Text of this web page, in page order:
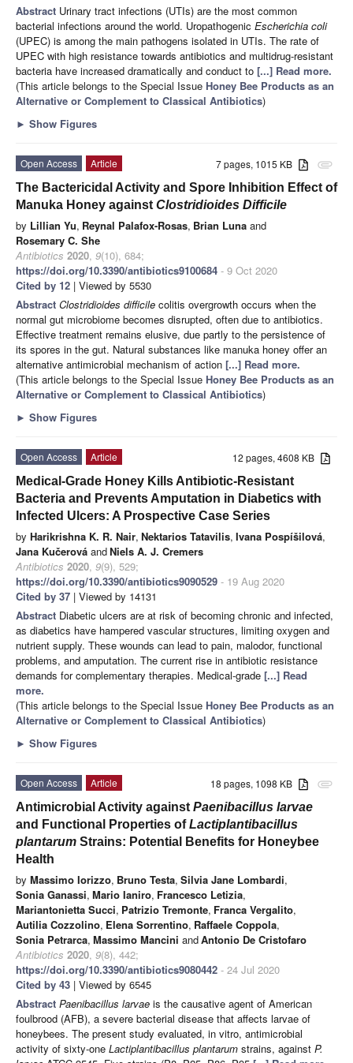
Abstract Urinary tract infections (UTIs) are the most common
bacterial infections around the world. Uropathogenic Escherichia coli
(UPEC) is among the main pathogens isolated in UTIs. The rate of
UPEC with high resistance towards antibiotics and multidrug-resistant
bacteria have increased dramatically and conduct to [...] Read more.
(This article belongs to the Special Issue Honey Bee Products as an
Alternative or Complement to Classical Antibiotics)
► Show Figures
attachment
7 pages, 1015 KB
Open Access
Article
The Bactericidal Activity and Spore Inhibition Effect of
Manuka Honey against Clostridioides Difficile
by Lillian Yu, Reynal Palafox-Rosas, Brian Luna and
Rosemary C. She
Antibiotics 2020, 9(10), 684;
https://doi.org/10.3390/antibiotics9100684 - 9 Oct 2020
Cited by 12 | Viewed by 5530
Abstract Clostridioides difficile colitis overgrowth occurs when the
normal gut microbiome becomes disrupted, often due to antibiotics.
Effective treatment remains elusive, due partly to the persistence of
its spores in the gut. Natural substances like manuka honey offer an
alternative antimicrobial mechanism of action [...] Read more.
(This article belongs to the Special Issue Honey Bee Products as an
Alternative or Complement to Classical Antibiotics)
► Show Figures
12 pages, 4608 KB
Open Access
Article
Medical-Grade Honey Kills Antibiotic-Resistant
Bacteria and Prevents Amputation in Diabetics with
Infected Ulcers: A Prospective Case Series
by Harikrishna K. R. Nair, Nektarios Tatavilis, Ivana Pospíšilová,
Jana Kučerová andNiels A. J. Cremers
Antibiotics 2020, 9(9), 529;
https://doi.org/10.3390/antibiotics9090529 - 19 Aug 2020
Cited by 37 | Viewed by 14131
Abstract Diabetic ulcers are at risk of becoming chronic and infected,
as diabetics have hampered vascular structures, limiting oxygen and
nutrient supply. These wounds can lead to pain, malodor, functional
problems, and amputation. The current rise in antibiotic resistance
demands for complementary therapies. Medical-grade [...] Read
more.
(This article belongs to the Special Issue Honey Bee Products as an
Alternative or Complement to Classical Antibiotics)
► Show Figures
attachment
18 pages, 1098 KB
Open Access
Article
Antimicrobial Activity against Paenibacillus larvae
and Functional Properties ofLactiplantibacillus
plantarum Strains: Potential Benefits for Honeybee
Health
by Massimo Iorizzo, Bruno Testa, Silvia Jane Lombardi,
Sonia Ganassi, Mario Ianiro, Francesco Letizia,
Mariantonietta Succi, Patrizio Tremonte, Franca Vergalito,
Autilia Cozzolino, Elena Sorrentino, Raffaele Coppola,
Sonia Petrarca, Massimo Mancini andAntonio De Cristofaro
Antibiotics 2020, 9(8), 442;
https://doi.org/10.3390/antibiotics9080442 - 24 Jul 2020
Cited by 43 | Viewed by 6545
Abstract Paenibacillus larvae is the causative agent of American
foulbrood (AFB), a severe bacterial disease that affects larvae of
honeybees. The present study evaluated, in vitro, antimicrobial
activity of sixty-one Lactiplantibacillus plantarum strains, against P.